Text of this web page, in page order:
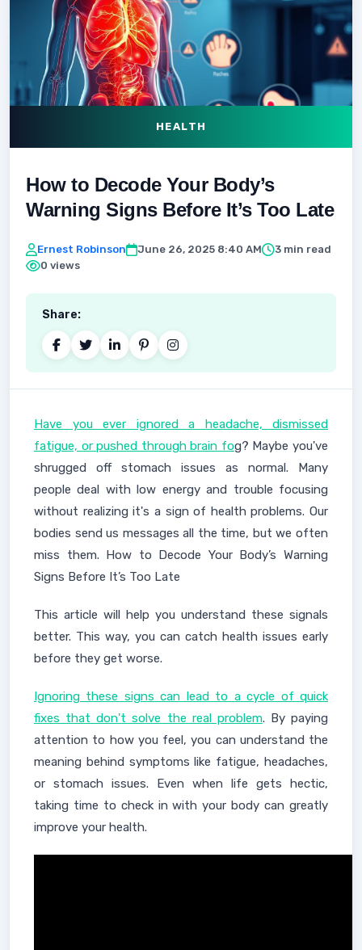
HEALTH
How to Decode Your Body’s
Warning Signs Before It’s Too Late
Ernest Robinson June 26, 2025 8:40 AM
3 min read
0 views
Share:
Have you ever ignored a headache, dismissed
fatigue, or pushed through brain fog? Maybe you've
shrugged off stomach issues as normal. Many
people deal with low energy and trouble focusing
without realizing it's a sign of health problems. Our
bodies send us messages all the time, but we often
miss them. How to Decode Your Body’s Warning
Signs Before It’s Too Late
This article will help you understand these signals
better. This way, you can catch health issues early
before they get worse.
Ignoring these signs can lead to a cycle of quick
fixes that don't solve the real problem. By paying
attention to how you feel, you can understand the
meaning behind symptoms like fatigue, headaches,
or stomach issues. Even when life gets hectic,
taking time to check in with your body can greatly
improve your health.